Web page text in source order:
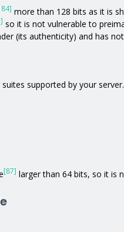
more than 128 bits as it is
so it is not vulnerable to
(its authenticity) and has
supported by your server.
[87] larger than 64 bits, so it is